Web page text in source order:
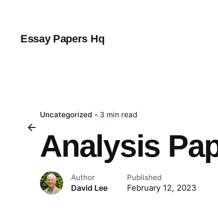
Essay Papers Hq
Uncategorized 3 min read
Analysis
Author
David Lee
Published
February 12, 2023